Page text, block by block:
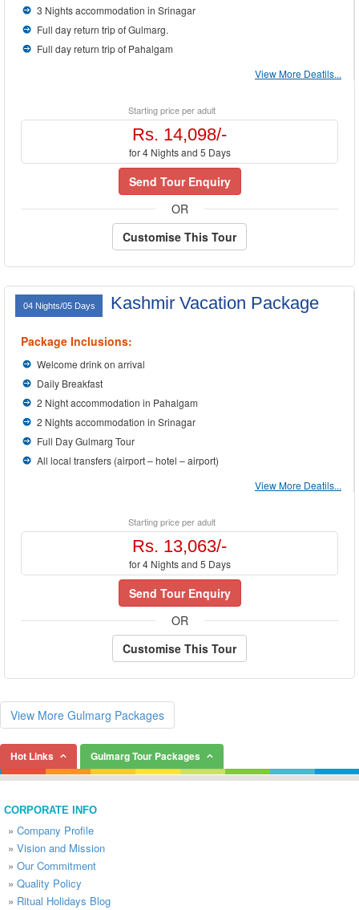
3 Nights accommodation in Srinagar
Full day return trip of Gulmarg.
Full day return trip of Pahalgam
View More Deatils...
Starting price per adult
Rs. 14,098/-
for 4 Nights and 5 Days
Send Tour Enquiry
OR
Customise This Tour
04 Nights/05 Days Kashmir Vacation Package
Package Inclusions:
Welcome drink on arrival
Daily Breakfast
2 Night accommodation in Pahalgam
2 Nights accommodation in Srinagar
Full Day Gulmarg Tour
All local transfers (airport – hotel – airport)
View More Deatils...
Starting price per adult
Rs. 13,063/-
for 4 Nights and 5 Days
Send Tour Enquiry
OR
Customise This Tour
View More Gulmarg Packages
Hot Links Gulmarg Tour Packages
CORPORATE INFO
» Company Profile
» Vision and Mission
» Our Commitment
» Quality Policy
» Ritual Holidays Blog